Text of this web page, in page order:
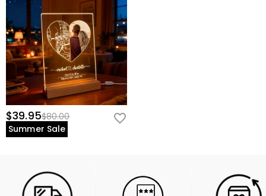
$39.95$80.00
Summer Sale